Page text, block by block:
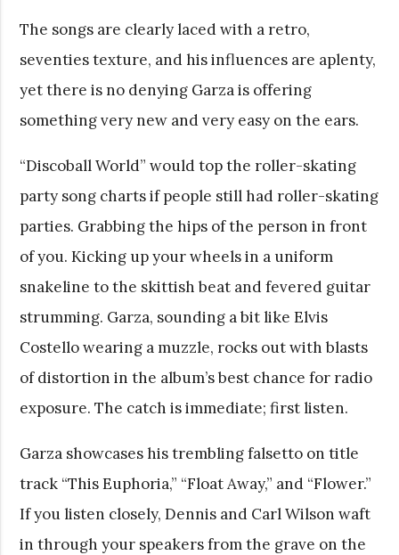
The songs are clearly laced with a retro,
seventies texture, and his influences are aplenty,
yet there is no denying Garza is offering
something very new and very easy on the ears.
“Discoball World” would top the roller-skating
party song charts if people still had roller-skating
parties. Grabbing the hips of the person in front
of you. Kicking up your wheels in a uniform
snakeline to the skittish beat and fevered guitar
strumming. Garza, sounding a bit like Elvis
Costello wearing a muzzle, rocks out with blasts
of distortion in the album’s best chance for radio
exposure. The catch is immediate; first listen.
Garza showcases his trembling falsetto on title
track “This Euphoria,” “Float Away,” and “Flower.”
If you listen closely, Dennis and Carl Wilson waft
in through your speakers from the grave on the